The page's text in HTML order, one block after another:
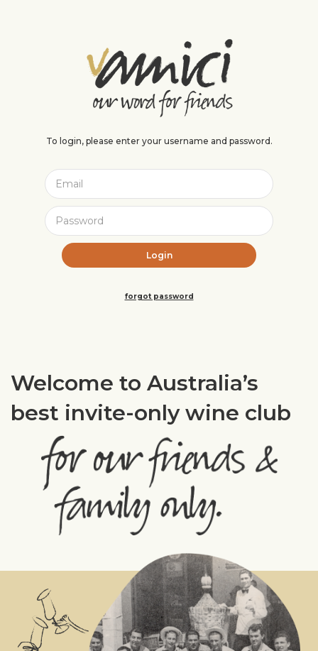
Welcome to Australia’s
best invite-only wine club
To login, please enter your username and password.
forgot password